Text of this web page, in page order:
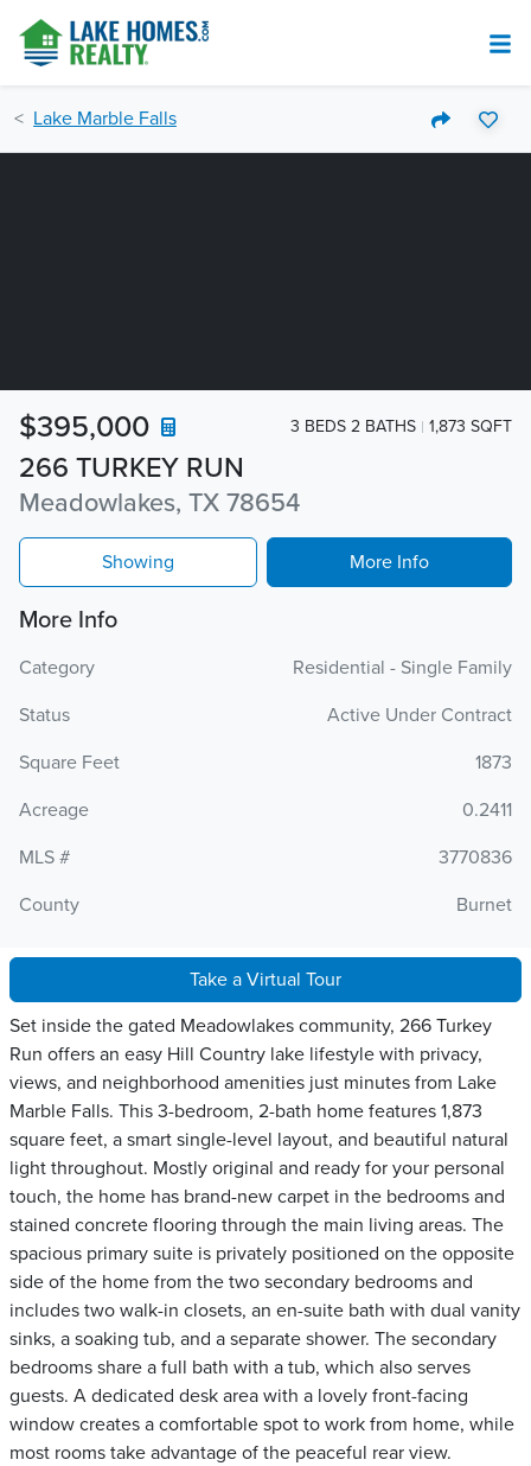
Lake Marble Falls
266 TURKEY RUN
Meadowlakes, TX 78654
$395,000 3 BEDS 2 BATHS 1,873 SQFT
Showing More Info
More Info
Category
Residential - Single Family
Status
Active Under Contract
Square Feet
1873
Acreage
0.2411
MLS #
3770836
County
Burnet
Take a Virtual Tour
Set inside the gated Meadowlakes community, 266 Turkey
Run offers an easy Hill Country lake lifestyle with privacy,
views, and neighborhood amenities just minutes from Lake
Marble Falls. This 3-bedroom, 2-bath home features 1,873
square feet, a smart single-level layout, and beautiful natural
light throughout. Mostly original and ready for your personal
touch, the home has brand-new carpet in the bedrooms and
stained concrete flooring through the main living areas. The
spacious primary suite is privately positioned on the opposite
side of the home from the two secondary bedrooms and
includes two walk-in closets, an en-suite bath with dual vanity
sinks, a soaking tub, and a separate shower. The secondary
bedrooms share a full bath with a tub, which also serves
guests. A dedicated desk area with a lovely front-facing
window creates a comfortable spot to work from home, while
most rooms take advantage of the peaceful rear view.